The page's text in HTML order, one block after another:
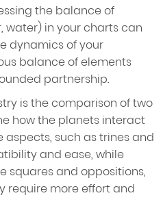
the balance of
water) in your charts can
dynamics of your
balance of elements
partnership.
is the comparison of two
how the planets interact
aspects, such as trines and
and ease, while
squares and oppositions,
require more effort and